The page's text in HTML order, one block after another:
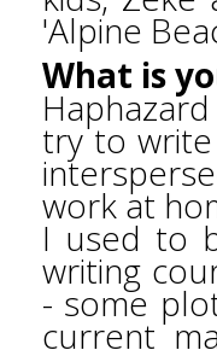
'Alpine
What is
try to
work at
I used to
writing
- some
current